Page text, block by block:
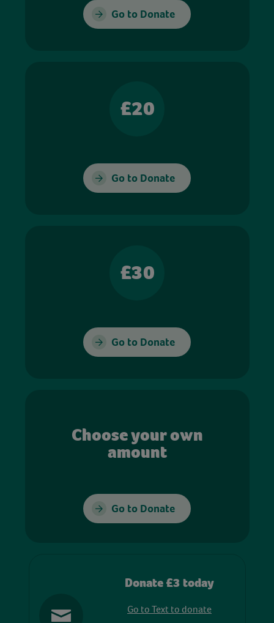
Go to Donate
£20
Go to Donate
£30
Go to Donate
Choose your own
amount
Go to Donate
Donate £3 today
Go to Text to donate